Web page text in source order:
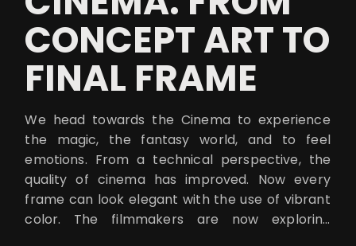
CONCEPT ART TO
FINAL FRAME
We head towards the Cinema to experience
the magic, the fantasy world, and to feel
emotions. From a technical perspective, the
quality of cinema has improved. Now every
frame can look elegant with the use of vibrant
color. The filmmakers are now exploring